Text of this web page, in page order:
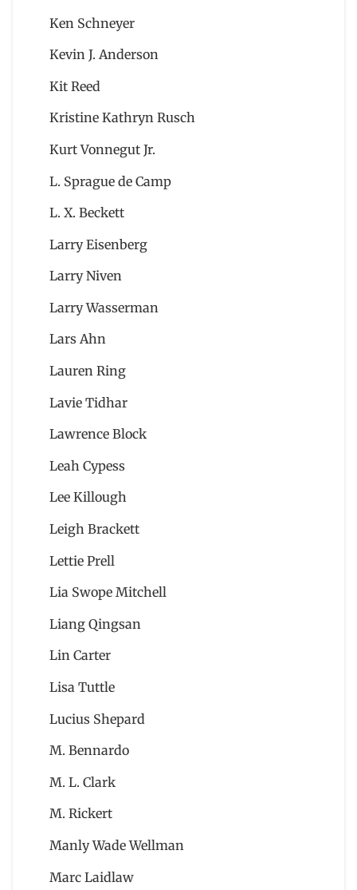
Ken Schneyer
Kevin J. Anderson
Kit Reed
Kristine Kathryn Rusch
Kurt Vonnegut Jr.
L. Sprague de Camp
L. X. Beckett
Larry Eisenberg
Larry Niven
Larry Wasserman
Lars Ahn
Lauren Ring
Lavie Tidhar
Lawrence Block
Leah Cypess
Lee Killough
Leigh Brackett
Lettie Prell
Lia Swope Mitchell
Liang Qingsan
Lin Carter
Lisa Tuttle
Lucius Shepard
M. Bennardo
M. L. Clark
M. Rickert
Manly Wade Wellman
Marc Laidlaw